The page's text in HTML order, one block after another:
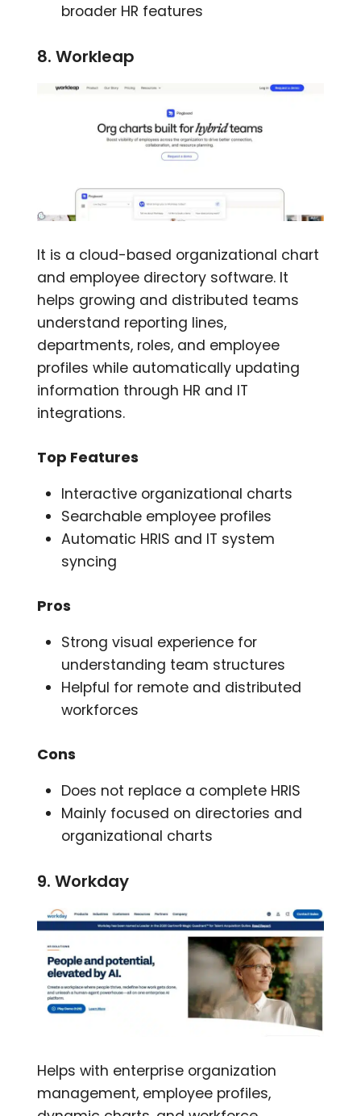
broader HR features
8. Workleap
It is a cloud-based organizational chart
and employee directory software. It
helps growing and distributed teams
understand reporting lines,
departments, roles, and employee
profiles while automatically updating
information through HR and IT
integrations.
Top Features
Interactive organizational charts
Searchable employee profiles
Automatic HRIS and IT system
syncing
Pros
Strong visual experience for
understanding team structures
Helpful for remote and distributed
workforces
Cons
Does not replace a complete HRIS
Mainly focused on directories and
organizational charts
9. Workday
Helps with enterprise organization
management, employee profiles,